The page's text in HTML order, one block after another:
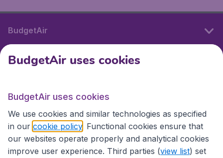
BudgetAir
International sites
International sites
BudgetAir uses cookies
BudgetAir uses cookies
We use cookies and similar technologies as specified
in our cookie policy . Functional cookies ensure that
our websites operate properly and analytical cookies
improve user experience. Third parties (view list) set